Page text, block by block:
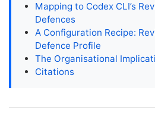
Mapping to Codex CLI’s
Defences
A Configuration Recipe:
Defence Profile
The Organisational
Citations